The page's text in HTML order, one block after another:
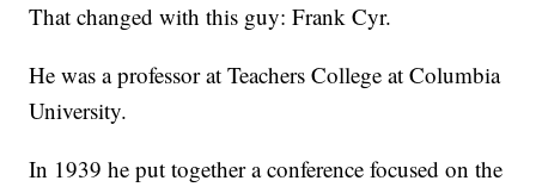
That changed with this guy: Frank Cyr.
He was a professor at Teachers College at Columbia
University.
In 1939 he put together a conference focused on the